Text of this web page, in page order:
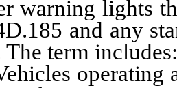
warning lights
and any
The term includes:
operating as